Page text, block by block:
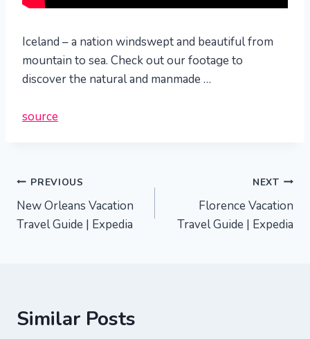
Iceland – a nation windswept and beautiful from
mountain to sea. Check out our footage to
discover the natural and manmade …
source
Post
navigation
PREVIOUS
New Orleans Vacation
Travel Guide | Expedia
NEXT
Florence Vacation
Travel Guide | Expedia
Similar Posts